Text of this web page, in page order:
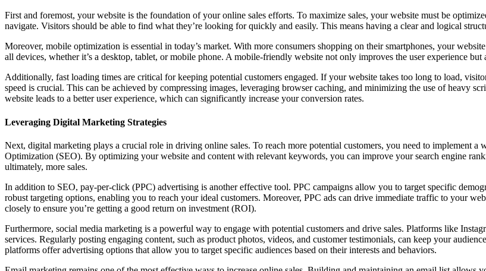
First and foremost, your website is the foundation of your online sales efforts. To maximize sales, your website must be
navigate. Visitors should be able to find what they’re looking for quickly and easily. This means having a clear and logical
Moreover, mobile optimization is essential in today’s market. With more consumers shopping on their smartphones, your
all devices, whether it’s a desktop, tablet, or mobile phone. A mobile-friendly website not only improves the user experience
Additionally, fast loading times are critical for keeping potential customers engaged. If your website takes too long to load,
speed is crucial. This can be achieved by compressing images, leveraging browser caching, and minimizing the use of heavy
website leads to a better user experience, which can significantly increase your conversion rates.
Leveraging Digital Marketing Strategies
Next, digital marketing plays a crucial role in driving online sales. To reach more potential customers, you need to implement
Optimization (SEO). By optimizing your website and content with relevant keywords, you can improve your search engine
ultimately, more sales.
In addition to SEO, pay-per-click (PPC) advertising is another effective tool. PPC campaigns allow you to target specific
robust targeting options, enabling you to reach your ideal customers. Moreover, PPC ads can drive immediate traffic to your
closely to ensure you’re getting a good return on investment (ROI).
Furthermore, social media marketing is a powerful way to engage with potential customers and drive sales. Platforms like
services. Regularly posting engaging content, such as product photos, videos, and customer testimonials, can keep your
platforms offer advertising options that allow you to target specific audiences based on their interests and behaviors.